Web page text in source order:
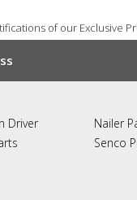
of our Exclusive
Driver
Nailer
Senco